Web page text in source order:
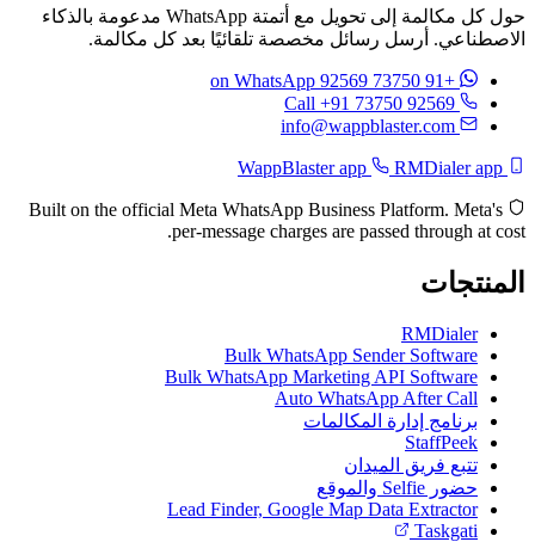
حول كل مكالمة إلى تحويل مع أتمتة WhatsApp مدعومة بالذكاء
الاصطناعي. أرسل رسائل مخصصة تلقائيًا بعد كل مكالمة.
+91 73750 92569
on WhatsApp
Call +91 73750 92569
info@wappblaster.com
RMDialer app
Built on the official Meta WhatsApp Business Platform. Meta's
per-message charges are passed through at cost.
المنتجات
RMDialer
Bulk WhatsApp Sender Software
Bulk WhatsApp Marketing API Software
Auto WhatsApp After Call
برنامج إدارة المكالمات
StaffPeek
تتبع فريق الميدان
حضور Selfie والموقع
Lead Finder, Google Map Data Extractor
Taskgati